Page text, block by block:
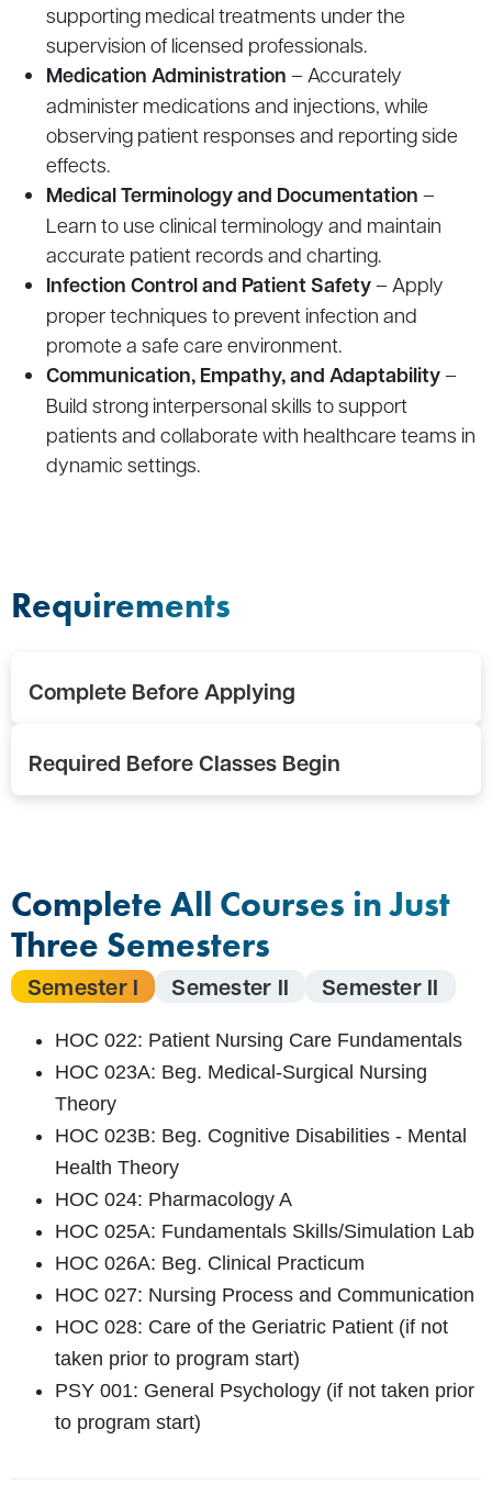
supporting medical treatments under the
supervision of licensed professionals.
Medication Administration – Accurately
administer medications and injections, while
observing patient responses and reporting side
effects.
Medical Terminology and Documentation –
Learn to use clinical terminology and maintain
accurate patient records and charting.
Infection Control and Patient Safety– Apply
proper techniques to prevent infection and
promote a safe care environment.
Communication, Empathy, and Adaptability–
Build strong interpersonal skills to support
patients and collaborate with healthcare teams in
dynamic settings.
Requirements
Complete Before Applying
Required Before Classes Begin
Complete All Courses in Just
Three Semesters
Semester I Semester II Semester II
HOC 022: Patient Nursing Care Fundamentals
HOC 023A: Beg. Medical-Surgical Nursing
Theory
HOC 023B: Beg. Cognitive Disabilities - Mental
Health Theory
HOC 024: Pharmacology A
HOC 025A: Fundamentals Skills/Simulation Lab
HOC 026A: Beg. Clinical Practicum
HOC 027: Nursing Process and Communication
HOC 028: Care of the Geriatric Patient (if not
taken prior to program start)
PSY 001: General Psychology (if not taken prior
to program start)